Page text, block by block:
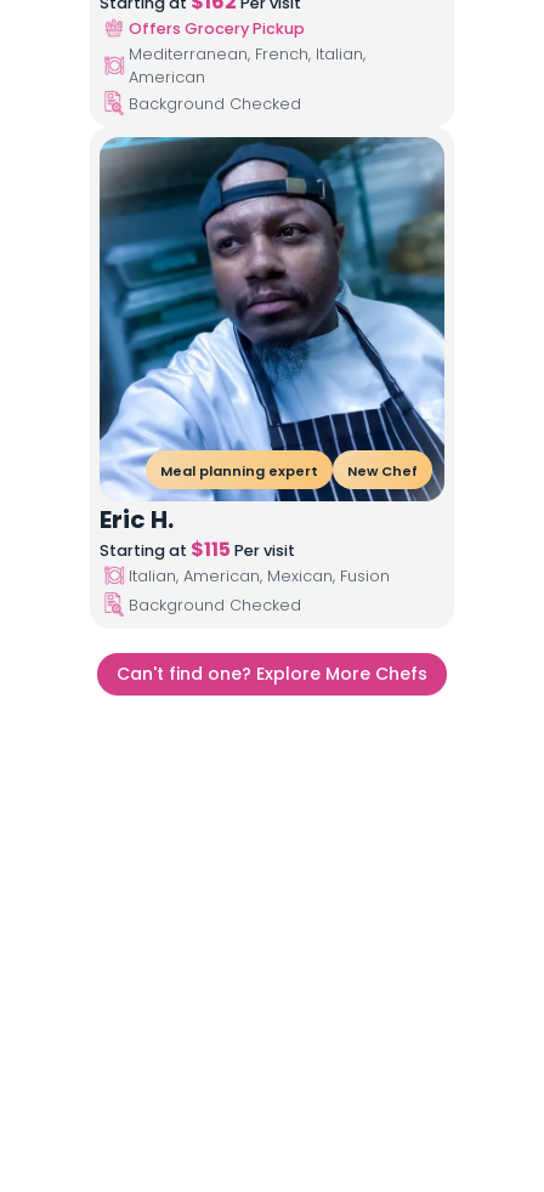
Offers Grocery Pickup
Mediterranean, French, Italian,
American
Background Checked
Meal planning expert New Chef
Eric H.
Starting at $115 Per visit
Italian, American, Mexican, Fusion
Background Checked
Can't find one? Explore More Chefs